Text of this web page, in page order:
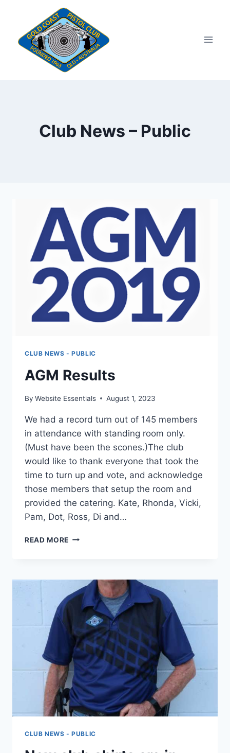
content
Club News – Public
CLUB NEWS - PUBLIC
AGM Results
By Website Essentials August 1, 2023
We had a record turn out of 145 members
in attendance with standing room only.
(Must have been the scones.)The club
would like to thank everyone that took the
time to turn up and vote, and acknowledge
those members that setup the room and
provided the catering. Kate, Rhonda, Vicki,
Pam, Dot, Ross, Di and…
READ MORE AGM
CLUB NEWS - PUBLIC